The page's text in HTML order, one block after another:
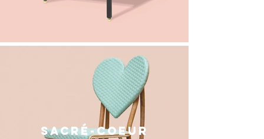
sacré-coeur